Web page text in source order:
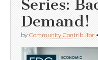
Series:
Demand!
by Community Contributor •